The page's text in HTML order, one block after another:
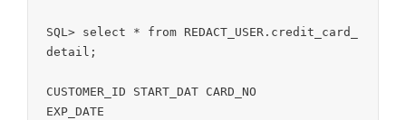
SQL> select * from REDACT_USER.credit_card_
detail;
CUSTOMER_ID START_DAT CARD_NO
EXP_DATE